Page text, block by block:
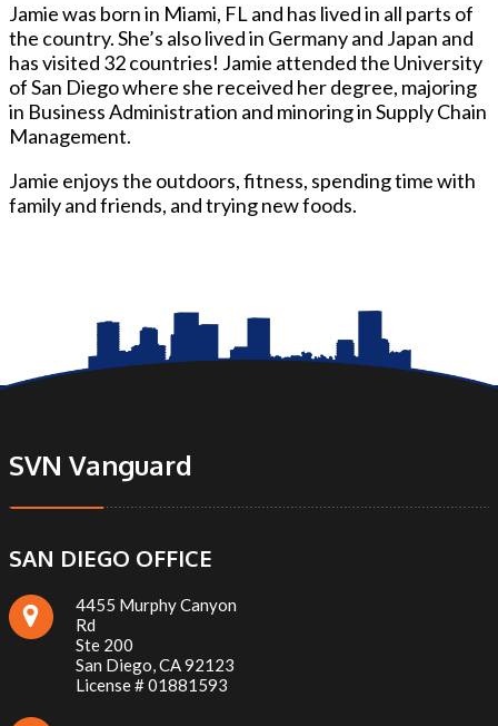
Jamie was born in Miami, FL and has lived in all parts of
the country. She’s also lived in Germany and Japan and
has visited 32 countries! Jamie attended the University
of San Diego where she received her degree, majoring
in Business Administration and minoring in Supply Chain
Management.
Jamie enjoys the outdoors, fitness, spending time with
family and friends, and trying new foods.
SVN Vanguard
SAN DIEGO OFFICE
4455 Murphy Canyon
Rd
Ste 200
San Diego, CA 92123
License # 01881593